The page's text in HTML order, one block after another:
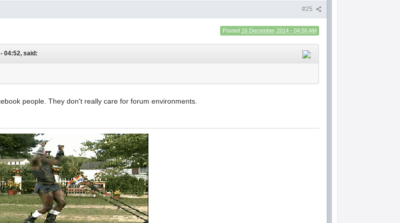
#25
Posted 16 December 2014 - 04:56 AM
04:52, said:
people. They don't really care for forum environments.